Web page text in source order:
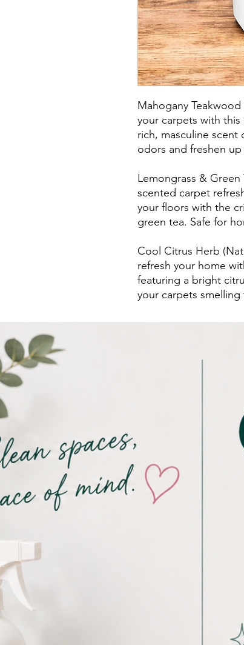
Mahogany
your carpets with
rich, masculine
odors and freshen
Lemongrass & Green
scented carpet
your floors with the
green tea. Safe for
Cool Citrus Herb
refresh your home
featuring a bright
your carpets smelling
- 2026